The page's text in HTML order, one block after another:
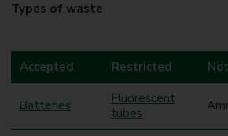
Types of waste
Accepted Restricted
Batteries
Fluorescent
tubes